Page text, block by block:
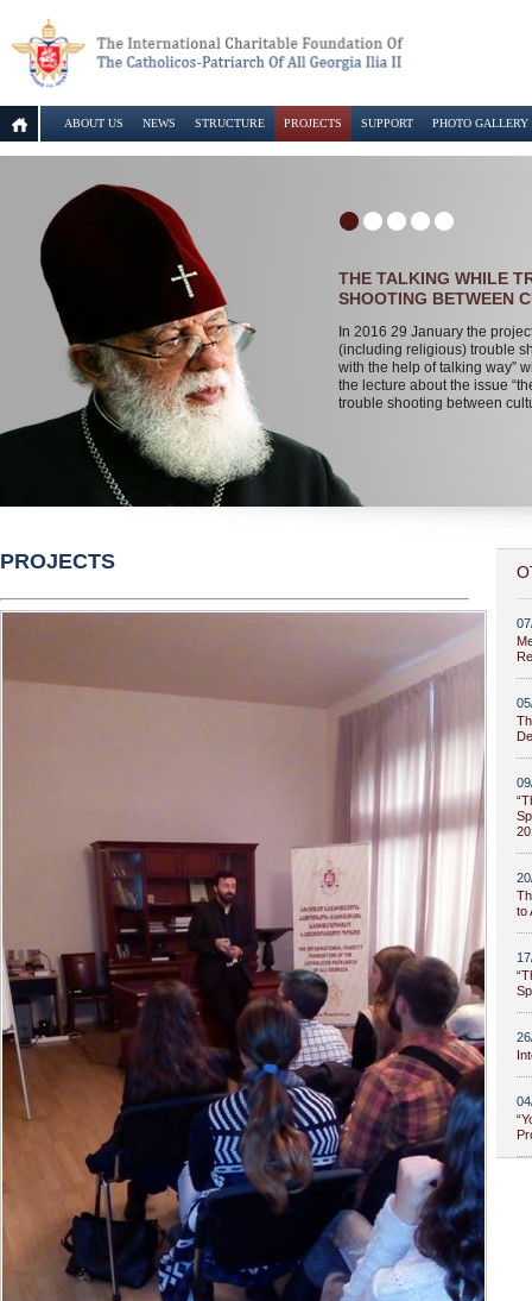
ABOUT US NEWS STRUCTURE PROJECTS SUPPORT PHOTO GALLERY
THE TALKING WHILE
SHOOTING BETWEEN
In 2016 29 January the
(including religious) trouble
with the help of talking way”
the lecture about the issue
trouble shooting between
PROJECTS
to